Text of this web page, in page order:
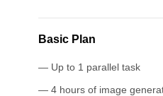
— Up to 1 parallel task
— 4 hours of image
Basic Plan